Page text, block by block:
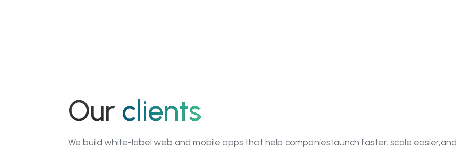
Our clients
We build white-label web and mobile apps that help companies launch faster, scale easier,and